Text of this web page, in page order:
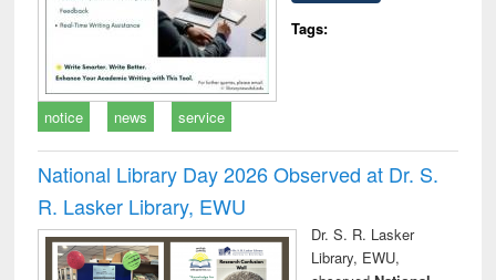
Tags:
notice news service
National Library Day 2026 Observed at Dr. S.
R. Lasker Library, EWU
Dr. S. R. Lasker
Library, EWU,